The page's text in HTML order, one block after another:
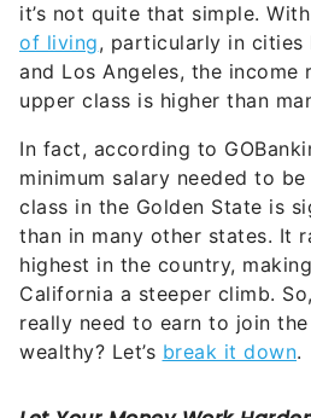
it’s not quite that simple.
of living, particularly in cities
and Los Angeles, the income
upper class is higher than
In fact, according to
minimum salary needed to
class in the Golden State is
than in many other states. It
highest in the country,
California a steeper climb.
really need to earn to join
wealthy? Let’s break it down.